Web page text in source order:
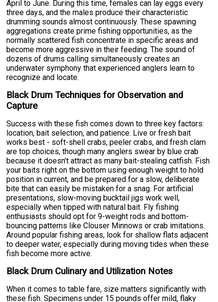
April to June. During this time, females can lay eggs every
three days, and the males produce their characteristic
drumming sounds almost continuously. These spawning
aggregations create prime fishing opportunities, as the
normally scattered fish concentrate in specific areas and
become more aggressive in their feeding. The sound of
dozens of drums calling simultaneously creates an
underwater symphony that experienced anglers learn to
recognize and locate.
Black Drum Techniques for Observation and
Capture
Success with these fish comes down to three key factors:
location, bait selection, and patience. Live or fresh bait
works best - soft-shell crabs, peeler crabs, and fresh clam
are top choices, though many anglers swear by blue crab
because it doesn't attract as many bait-stealing catfish. Fish
your baits right on the bottom using enough weight to hold
position in current, and be prepared for a slow, deliberate
bite that can easily be mistaken for a snag. For artificial
presentations, slow-moving bucktail jigs work well,
especially when tipped with natural bait. Fly fishing
enthusiasts should opt for 9-weight rods and bottom-
bouncing patterns like Clouser Minnows or crab imitations.
Around popular fishing areas, look for shallow flats adjacent
to deeper water, especially during moving tides when these
fish become more active.
Black Drum Culinary and Utilization Notes
When it comes to table fare, size matters significantly with
these fish. Specimens under 15 pounds offer mild, flaky